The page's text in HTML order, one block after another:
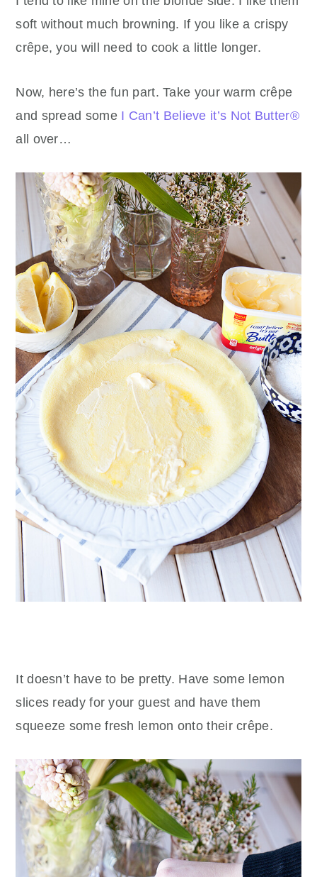
soft without much browning. If you like a crispy
crêpe, you will need to cook a little longer.
Now, here’s the fun part. Take your warm crêpe
and spread some I Can’t Believe it’s Not Butter®
all over…
It doesn’t have to be pretty. Have some lemon
slices ready for your guest and have them
squeeze some fresh lemon onto their crêpe.